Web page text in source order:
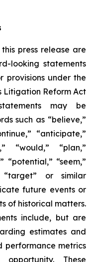
press release are
looking statements
provisions under the
Litigation Reform Act
may be
such as “believe,”
“anticipate,”
“would,” “plan,”
“potential,” “seem,”
“target” or similar
future events or
of historical matters.
include, but are
estimates and
performance metrics
These